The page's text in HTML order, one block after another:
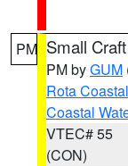
PM Small
PM byGUM
Rota
Coastal
VTEC# 55
(CON)